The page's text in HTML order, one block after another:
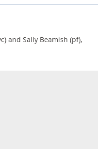
and Sally Beamish (pf),